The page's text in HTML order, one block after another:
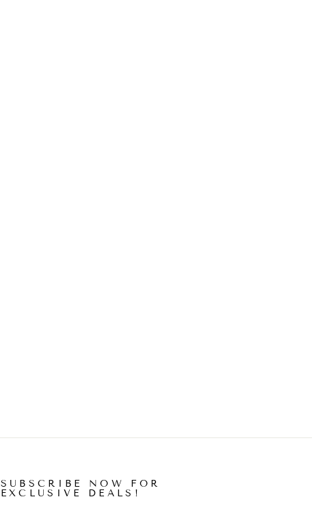
SUBSCRIBE NOW FOR
EXCLUSIVE DEALS!